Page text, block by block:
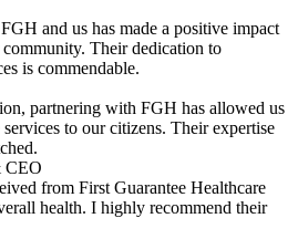
and us has made a positive impact
Their dedication to
is commendable.
partnering with FGH has allowed us
to our citizens. Their expertise
CEO
from First Guarantee Healthcare
health. I highly recommend their